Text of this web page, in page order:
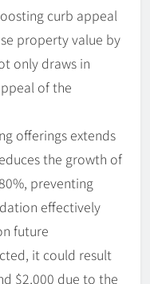
curb appeal
property value by
only draws in
of the
offerings extends
the growth of
preventing
effectively
future
it could result
$2,000 due to the